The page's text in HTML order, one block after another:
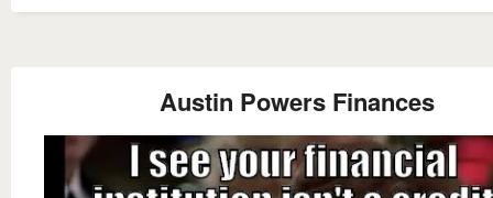
Austin Powers Finances